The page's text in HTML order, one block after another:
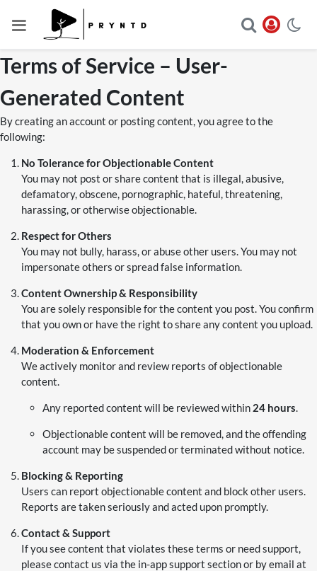
Terms of Service – User-
Generated Content
By creating an account or posting content, you agree to the
following:
No Tolerance for Objectionable Content
You may not post or share content that is illegal, abusive,
defamatory, obscene, pornographic, hateful, threatening,
harassing, or otherwise objectionable.
Respect for Others
You may not bully, harass, or abuse other users. You may not
impersonate others or spread false information.
Content Ownership & Responsibility
You are solely responsible for the content you post. You confirm
that you own or have the right to share any content you upload.
Moderation & Enforcement
We actively monitor and review reports of objectionable
content.
Any reported content will be reviewed within 24 hours.
Objectionable content will be removed, and the offending
account may be suspended or terminated without notice.
Blocking & Reporting
Users can report objectionable content and block other users.
Reports are taken seriously and acted upon promptly.
Contact & Support
If you see content that violates these terms or need support,
please contact us via the in-app support section or by email at